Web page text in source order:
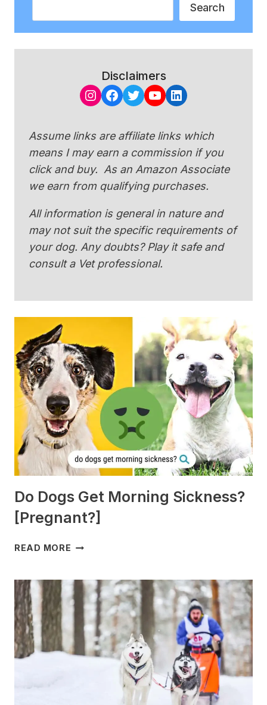
Search
Disclaimers
Instagram
Facebook
Twitter
YouTube
LinkedIn
Assume links are affiliate links which
means I may earn a commission if you
click and buy. As an Amazon Associate
we earn from qualifying purchases.
All information is general in nature and
may not suit the specific requirements of
your dog. Any doubts? Play it safe and
consult a Vet professional.
Do Dogs Get Morning Sickness?
[Pregnant?]
READ MORE DO
MORNING
SICKNESS?
[PREGNANT?]